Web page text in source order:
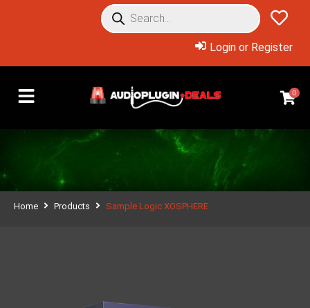
Login or Register
0
Home Products Sample Logic XOSPHERE